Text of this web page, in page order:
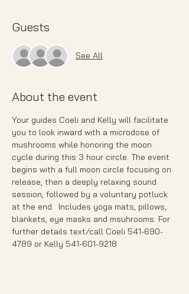
Guests
See All
About the event
Your guides Coeli and Kelly will facilitate
you to look inward with a microdose of
mushrooms while honoring the moon
cycle during this 3 hour circle. The event
begins with a full moon circle focusing on
release, then a deeply relaxing sound
session, followed by a voluntary potluck
at the end.  Includes yoga mats, pillows,
blankets, eye masks and msuhrooms. For
further details text/call Coeli 541-690-
4789 or Kelly 541-601-9218